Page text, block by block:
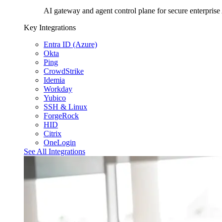
AI gateway and agent control plane for secure
Key Integrations
Entra ID (Azure)
Okta
Ping
CrowdStrike
Idemia
Workday
Yubico
SSH & Linux
ForgeRock
HID
Citrix
OneLogin
See All Integrations